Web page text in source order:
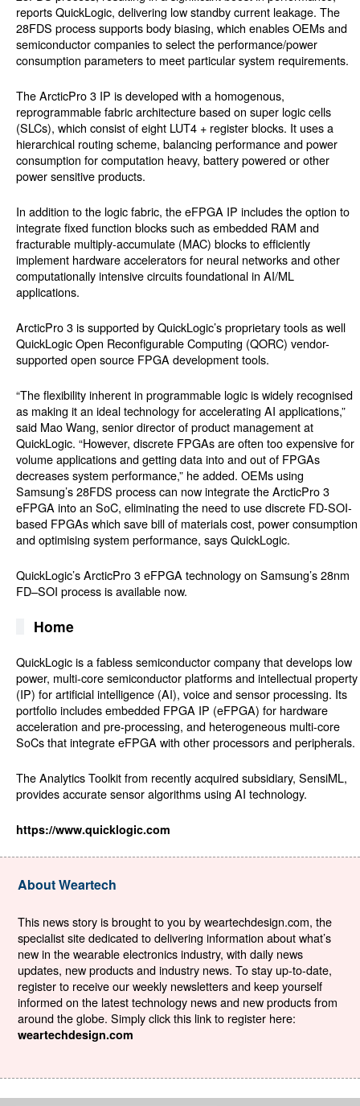
reports QuickLogic, delivering low standby current leakage. The
28FDS process supports body biasing, which enables OEMs and
semiconductor companies to select the performance/power
consumption parameters to meet particular system requirements.
The ArcticPro 3 IP is developed with a homogenous,
reprogrammable fabric architecture based on super logic cells
(SLCs), which consist of eight LUT4 + register blocks. It uses a
hierarchical routing scheme, balancing performance and power
consumption for computation heavy, battery powered or other
power sensitive products.
In addition to the logic fabric, the eFPGA IP includes the option to
integrate fixed function blocks such as embedded RAM and
fracturable multiply-accumulate (MAC) blocks to efficiently
implement hardware accelerators for neural networks and other
computationally intensive circuits foundational in AI/ML
applications.
ArcticPro 3 is supported by QuickLogic’s proprietary tools as well
QuickLogic Open Reconfigurable Computing (QORC) vendor-
supported open source FPGA development tools.
“The flexibility inherent in programmable logic is widely recognised
as making it an ideal technology for accelerating AI applications,”
said Mao Wang, senior director of product management at
QuickLogic. “However, discrete FPGAs are often too expensive for
volume applications and getting data into and out of FPGAs
decreases system performance,” he added. OEMs using
Samsung’s 28FDS process can now integrate the ArcticPro 3
eFPGA into an SoC, eliminating the need to use discrete FD-SOI-
based FPGAs which save bill of materials cost, power consumption
and optimising system performance, says QuickLogic.
QuickLogic’s ArcticPro 3 eFPGA technology on Samsung’s 28nm
FD–SOI process is available now.
Home
QuickLogic is a fabless semiconductor company that develops low
power, multi-core semiconductor platforms and intellectual property
(IP) for artificial intelligence (AI), voice and sensor processing. Its
portfolio includes embedded FPGA IP (eFPGA) for hardware
acceleration and pre-processing, and heterogeneous multi-core
SoCs that integrate eFPGA with other processors and peripherals.
The Analytics Toolkit from recently acquired subsidiary, SensiML,
provides accurate sensor algorithms using AI technology.
https://www.quicklogic.com
About Weartech
This news story is brought to you by weartechdesign.com, the
specialist site dedicated to delivering information about what’s
new in the wearable electronics industry, with daily news
updates, new products and industry news. To stay up-to-date,
register to receive our weekly newsletters and keep yourself
informed on the latest technology news and new products from
around the globe. Simply click this link to register here:
weartechdesign.com